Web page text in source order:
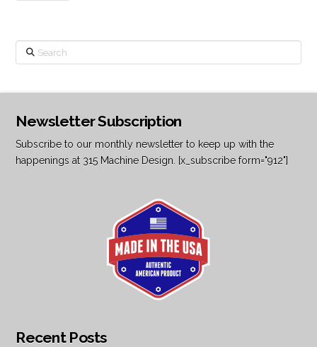
Search
Newsletter Subscription
Subscribe to our monthly newsletter to keep up with the
happenings at 315 Machine Design. [x_subscribe form="912"]
Recent Posts